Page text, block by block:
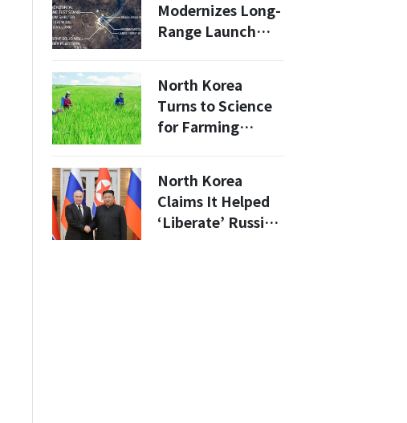
Modernizes Long-
Range Launch
Continues
Development of
New Solid-Fuel
North Korea
Turns to Science
for Farming
North Korea
Claims It Helped
‘Liberate’ Russian